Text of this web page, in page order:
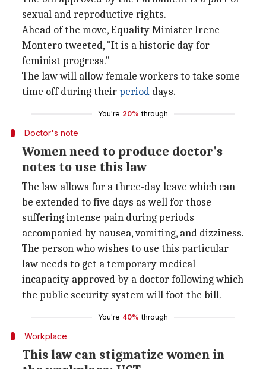
sexual and reproductive rights.
Ahead of the move, Equality Minister Irene
Montero tweeted, "It is a historic day for
feminist progress."
The law will allow female workers to take some
time off during their period days.
You're 20% through
Doctor's note
Women need to produce doctor's
notes to use this law
The law allows for a three-day leave which can
be extended to five days as well for those
suffering intense pain during periods
accompanied by nausea, vomiting, and dizziness.
The person who wishes to use this particular
law needs to get a temporary medical
incapacity approved by a doctor following which
the public security system will foot the bill.
You're 40% through
Workplace
This law can stigmatize women in